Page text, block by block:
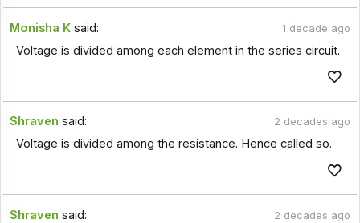
Monisha K said: 1 decade ago
Voltage is divided among each element in the series circuit.
Shraven said: 2 decades ago
Voltage is divided among the resistance. Hence called so.
Shraven said: 2 decades ago